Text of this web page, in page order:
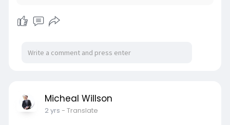
Micheal Willson
2 yrs - Translate